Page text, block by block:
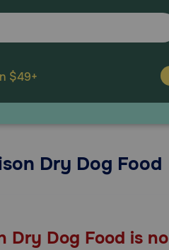
$49+
Dry Dog Food
Dry Dog Food is no